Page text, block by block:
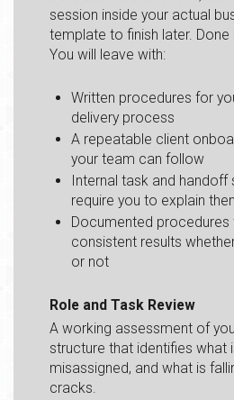
session inside your actual
template to finish later.
You will leave with:
Written procedures for
delivery process
A repeatable client
your team can follow
Internal task and
require you to explain
Documented procedures
consistent results
or not
Role and Task Review
A working assessment of
structure that identifies what
misassigned, and what is
cracks.